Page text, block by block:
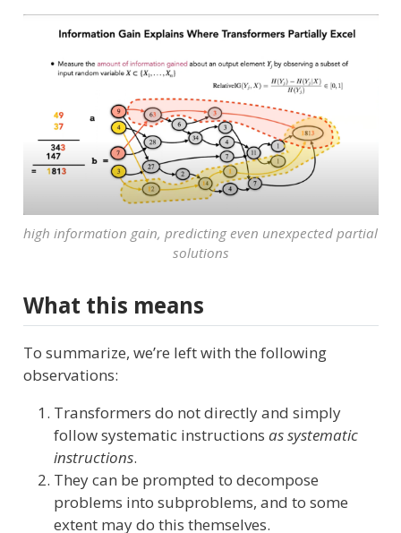
high information gain, predicting even unexpected partial
solutions
What this means
To summarize, we’re left with the following
observations:
Transformers do not directly and simply
follow systematic instructions as systematic
instructions.
They can be prompted to decompose
problems into subproblems, and to some
extent may do this themselves.